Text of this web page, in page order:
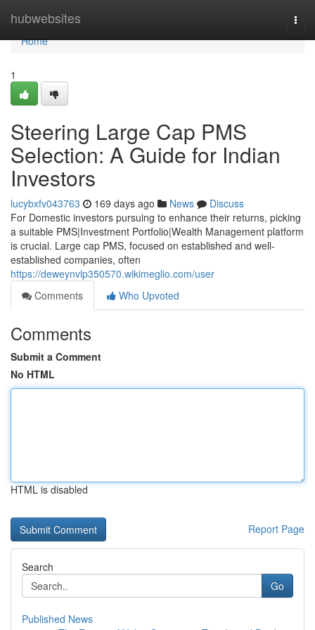
hubwebsites
Home
Home
1
Steering Large Cap PMS
Selection: A Guide for Indian
Investors
lucybxfv043763 169 days ago News
Discuss
For Domestic investors pursuing to enhance their returns, picking
a suitable PMS|Investment Portfolio|Wealth Management platform
is crucial. Large cap PMS, focused on established and well-
established companies, often
https://deweynvlp350570.wikimeglio.com/user
Comments
Who Upvoted
Comments
Submit a Comment
No HTML
HTML is disabled
Report Page
Search
Go
Published News